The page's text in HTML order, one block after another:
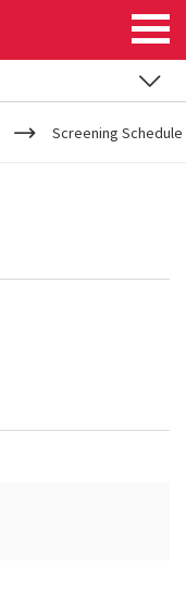
Screening